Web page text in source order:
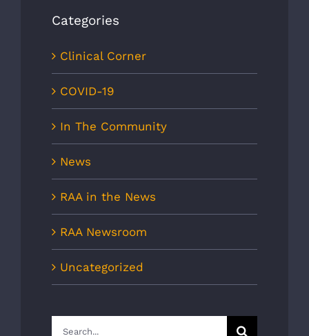
Categories
Clinical Corner
COVID-19
In The Community
News
RAA in the News
RAA Newsroom
Uncategorized
Search